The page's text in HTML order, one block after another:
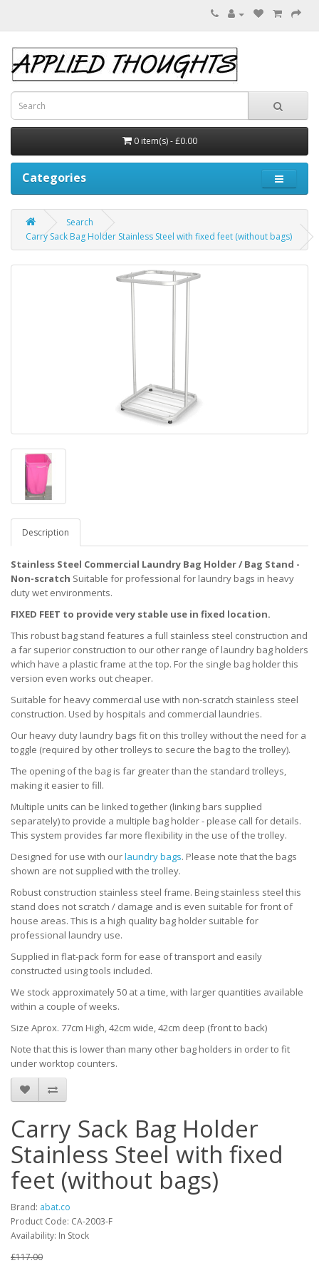
0 item(s) - £0.00
Categories
Search
Carry Sack Bag Holder Stainless Steel with fixed feet (without bags)
Description
Stainless Steel Commercial Laundry Bag Holder / Bag Stand -
Non-scratch Suitable for professional for laundry bags in heavy
duty wet environments.
FIXED FEET to provide very stable use in fixed location.
This robust bag stand features a full stainless steel construction and
a far superior construction to our other range of laundry bag holders
which have a plastic frame at the top. For the single bag holder this
version even works out cheaper.
Suitable for heavy commercial use with non-scratch stainless steel
construction. Used by hospitals and commercial laundries.
Our heavy duty laundry bags fit on this trolley without the need for a
toggle (required by other trolleys to secure the bag to the trolley).
The opening of the bag is far greater than the standard trolleys,
making it easier to fill.
Multiple units can be linked together (linking bars supplied
separately) to provide a multiple bag holder - please call for details.
This system provides far more flexibility in the use of the trolley.
Designed for use with ourlaundry bags. Please note that the bags
shown are not supplied with the trolley.
Robust construction stainless steel frame. Being stainless steel this
stand does not scratch / damage and is even suitable for front of
house areas. This is a high quality bag holder suitable for
professional laundry use.
Supplied in flat-pack form for ease of transport and easily
constructed using tools included.
We stock approximately 50 at a time, with larger quantities available
within a couple of weeks.
Size Aprox. 77cm High, 42cm wide, 42cm deep (front to back)
Note that this is lower than many other bag holders in order to fit
under worktop counters.
Carry Sack Bag Holder
Stainless Steel with fixed
feet (without bags)
Brand: abat.co
Product Code: CA-2003-F
Availability: In Stock
£117.00